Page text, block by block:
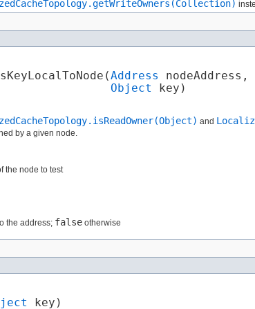
Address
nodeAddress,
Object
key)
and
by a given node.
the node to test
the address; false otherwise
key)